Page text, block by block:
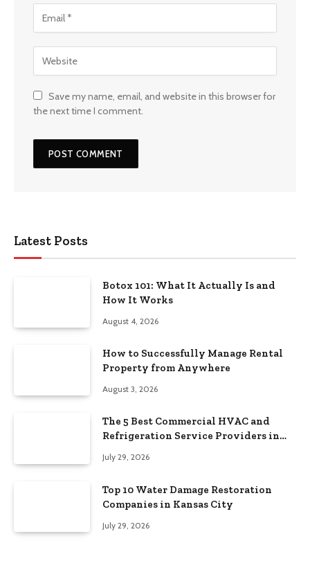
Save my name, email, and website in this browser for
the next time I comment.
Latest Posts
Botox 101: What It Actually Is and
How It Works
August 4, 2026
How to Successfully Manage Rental
Property from Anywhere
August 3, 2026
The 5 Best Commercial HVAC and
Refrigeration Service Providers in
July 29, 2026
Top 10 Water Damage Restoration
Companies in Kansas City
July 29, 2026